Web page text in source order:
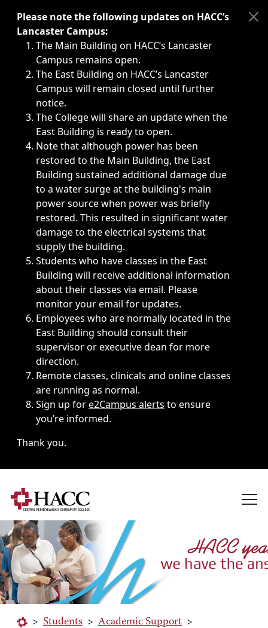
Immediate announcements, such as weather-related
Please note the following updates on HACC’s
Lancaster Campus:
The Main Building on HACC’s Lancaster
Campus remains open.
The East Building on HACC’s Lancaster
Campus will remain closed until further
notice.
The College will share an update when the
East Building is ready to open.
Note that although power has been
restored to the Main Building, the East
Building sustained additional damage due
to a water surge at the building's main
power source when power was briefly
restored. This resulted in significant water
damage to the electrical systems that
supply the building.
Students who have classes in the East
Building will receive additional information
about their classes via email. Please
monitor your email for updates.
Employees who are normally located in the
East Building should consult their
supervisor or executive dean for more
direction.
Remote classes, clinicals and online classes
are running as normal.
Sign up fore2Campus alerts to ensure
you’re informed.
Thank you.
> Students > Academic Support >